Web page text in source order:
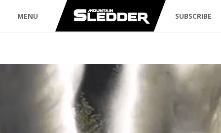
MENU SUBSCRIBE